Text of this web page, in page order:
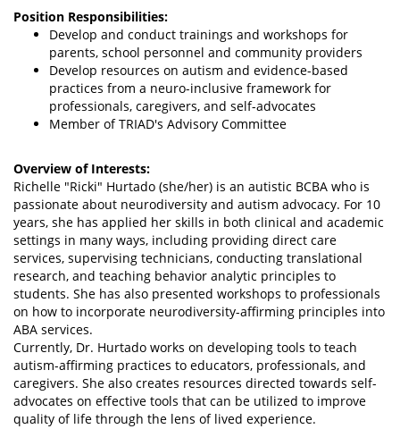
Position Responsibilities:
Develop and conduct trainings and workshops for
parents, school personnel and community providers
Develop resources on autism and evidence-based
practices from a neuro-inclusive framework for
professionals, caregivers, and self-advocates
Member of TRIAD's Advisory Committee
Overview of Interests:
Richelle "Ricki" Hurtado (she/her) is an autistic BCBA who is
passionate about neurodiversity and autism advocacy. For 10
years, she has applied her skills in both clinical and academic
settings in many ways, including providing direct care
services, supervising technicians, conducting translational
research, and teaching behavior analytic principles to
students. She has also presented workshops to professionals
on how to incorporate neurodiversity-affirming principles into
ABA services.
Currently, Dr. Hurtado works on developing tools to teach
autism-affirming practices to educators, professionals, and
caregivers. She also creates resources directed towards self-
advocates on effective tools that can be utilized to improve
quality of life through the lens of lived experience.